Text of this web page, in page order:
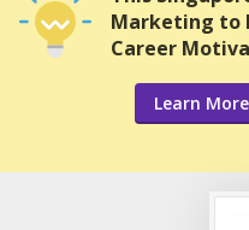
Marketing to
Career
Learn More